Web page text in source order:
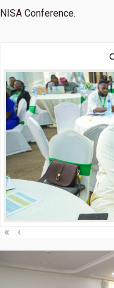
NISA Conference.
« ‹